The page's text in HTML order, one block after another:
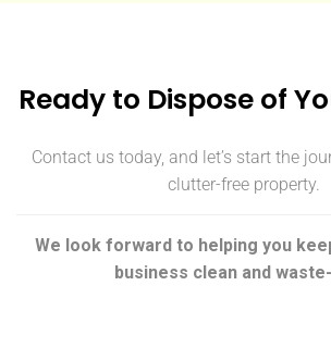
Ready to Dispose of
Contact us today, and let’s start the
clutter-free property.
We look forward to helping you
business clean and